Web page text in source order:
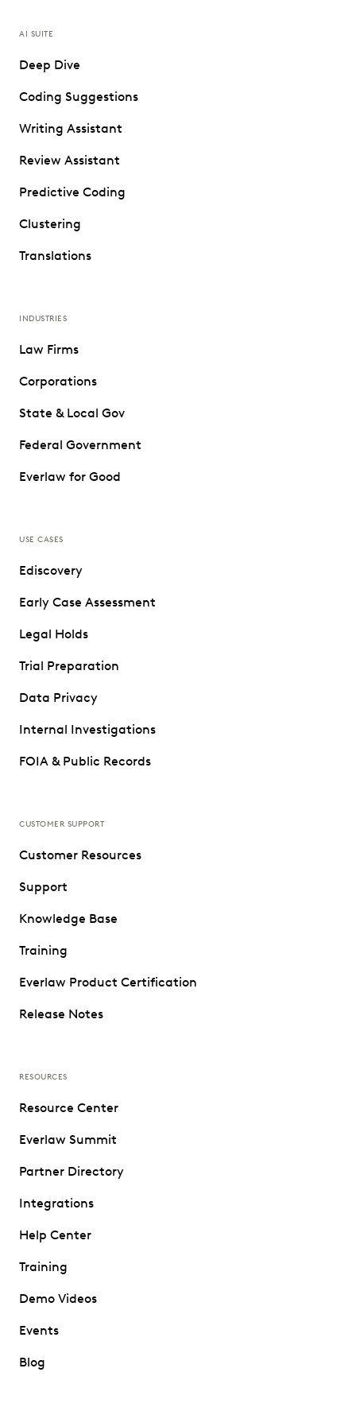
AI SUITE
Deep Dive
Coding Suggestions
Writing Assistant
Review Assistant
Predictive Coding
Clustering
Translations
INDUSTRIES
Law Firms
Corporations
State & Local Gov
Federal Government
Everlaw for Good
USE CASES
Ediscovery
Early Case Assessment
Legal Holds
Trial Preparation
Data Privacy
Internal Investigations
FOIA & Public Records
CUSTOMER SUPPORT
Customer Resources
Support
Knowledge Base
Training
Everlaw Product Certification
Release Notes
RESOURCES
Resource Center
Everlaw Summit
Partner Directory
Integrations
Help Center
Training
Demo Videos
Events
Blog